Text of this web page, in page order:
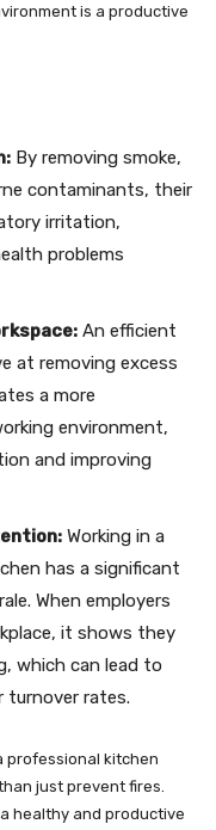
is a productive
By removing smoke,
contaminants, their
irritation,
problems
An efficient
at removing excess
a more
environment,
and improving
Working in a
has a significant
When employers
it shows they
which can lead to
turnover rates.
professional kitchen
just prevent fires.
healthy and productive